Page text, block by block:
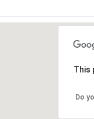
This
Do